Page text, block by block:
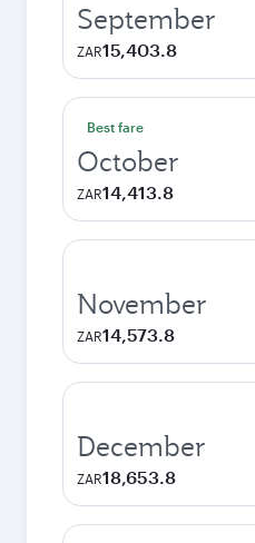
September
ZAR15,403.8
Best fare
October
ZAR14,413.8
November
ZAR14,573.8
December
ZAR18,653.8